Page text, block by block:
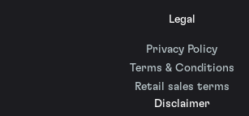
Legal
Privacy Policy
Terms & Conditions
Retail sales terms
Disclaimer